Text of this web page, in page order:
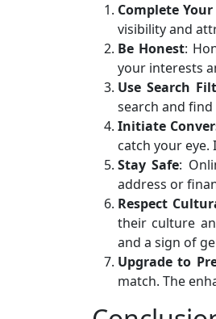
Complete
visibility and
Be Honest:
your interests
Use Search
search and
Initiate
catch your
Stay Safe:
address or
Respect
their culture
and a sign of
Upgrade to
match. The